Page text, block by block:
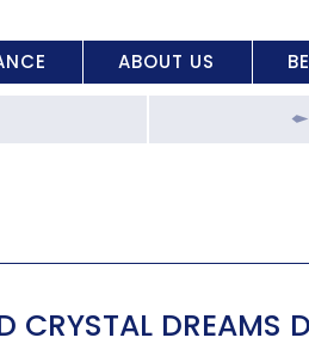
ABOUT US
CRYSTAL DREAMS